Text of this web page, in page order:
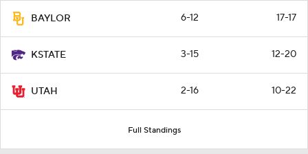
BAYLOR 6-12 17-17
KSTATE 3-15 12-20
UTAH 2-16 10-22
Full Standings